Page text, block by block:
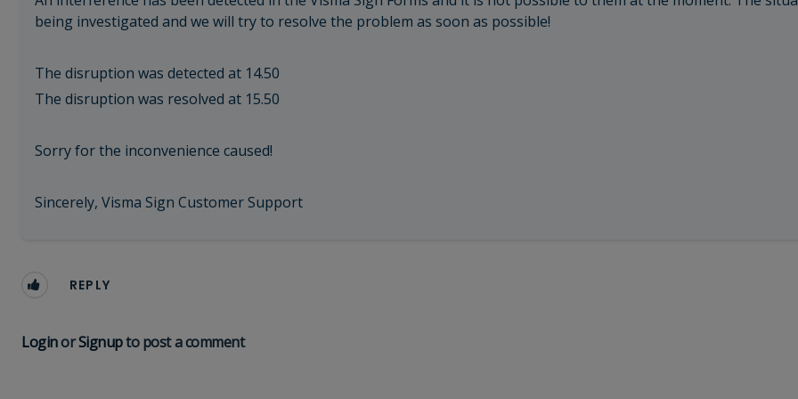
being investigated and we will try to resolve the problem as soon as possible!
The disruption was detected at 14.50
The disruption was resolved at 15.50
Sorry for the inconvenience caused!
Sincerely, Visma Sign Customer Support
REPLY
LoginorSignupto post a comment